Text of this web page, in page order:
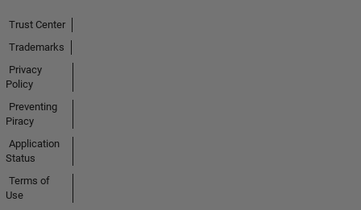
Trust Center
Trademarks
Privacy
Policy
Preventing
Piracy
Application
Status
Terms of
Use